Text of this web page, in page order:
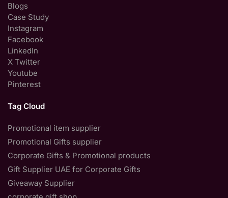
Blogs
Case Study
Instagram
Facebook
LinkedIn
X Twitter
Youtube
Pinterest
Tag Cloud
Promotional item supplier
Promotional Gifts supplier
Corporate Gifts & Promotional products
Gift Supplier UAE for Corporate Gifts
Giveaway Supplier